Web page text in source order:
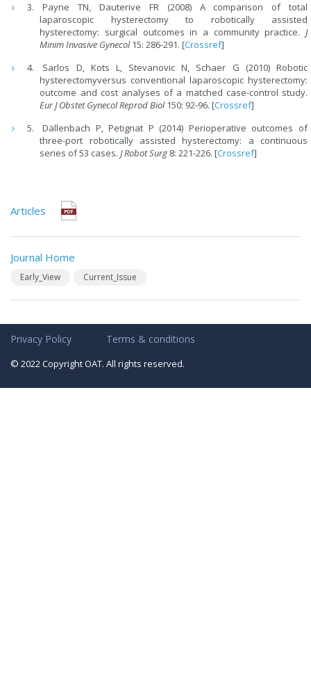
Payne TN, Dauterive FR (2008) A comparison of total
laparoscopic hysterectomy to robotically assisted
hysterectomy: surgical outcomes in a community practice. J
Minim Invasive Gynecol15: 286-291. [Crossref]
Sarlos D, Kots L, Stevanovic N, Schaer G (2010) Robotic
hysterectomyversus conventional laparoscopic hysterectomy:
outcome and cost analyses of a matched case-control study.
Eur J Obstet Gynecol Reprod Biol150: 92-96. [Crossref]
Dällenbach P, Petignat P (2014) Perioperative outcomes of
three-port robotically assisted hysterectomy: a continuous
series of 53 cases.J Robot Surg 8: 221-226. [Crossref]
Articles
Journal Home
Early_View Current_Issue
Privacy Policy Terms & conditions
© 2022 Copyright OAT. All rights reserved.